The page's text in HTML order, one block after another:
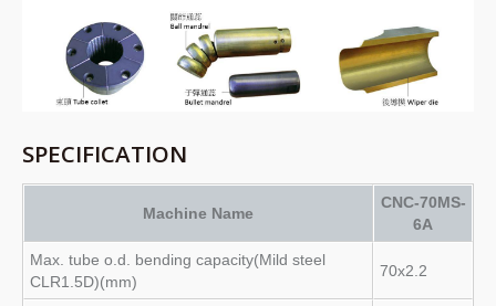
SPECIFICATION
Machine Name
CNC-70MS-
6A
Max. tube o.d. bending capacity(Mild steel
CLR1.5D)(mm)
70x2.2